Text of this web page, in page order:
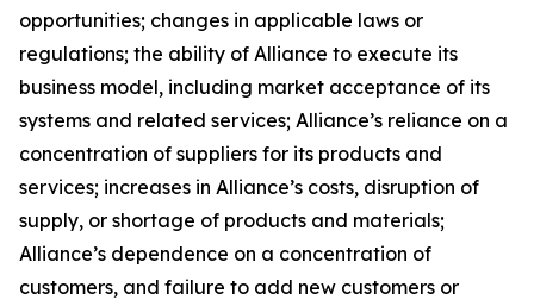
opportunities; changes in applicable laws or
regulations; the ability of Alliance to execute its
business model, including market acceptance of its
systems and related services; Alliance’s reliance on a
concentration of suppliers for its products and
services; increases in Alliance’s costs, disruption of
supply, or shortage of products and materials;
Alliance’s dependence on a concentration of
customers, and failure to add new customers or